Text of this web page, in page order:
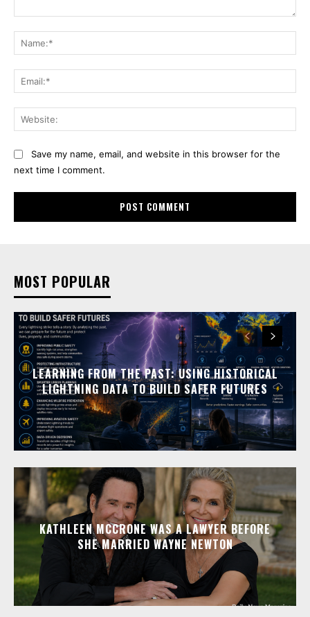
Save my name, email, and website in this browser for the
next time I comment.
MOST POPULAR
LEARNING FROM THE PAST: USING HISTORICAL
LIGHTNING DATA TO BUILD SAFER FUTURES
KATHLEEN MCCRONE WAS A LAWYER BEFORE
SHE MARRIED WAYNE NEWTON